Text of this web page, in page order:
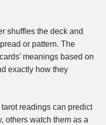
shuffles the deck and
or pattern. The
meanings based on
exactly how they
readings can predict
others watch them as a